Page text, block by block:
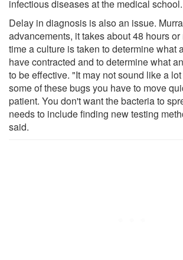
infectious diseases at the medical school.
Delay in diagnosis is also an issue.
advancements, it takes about 48 hours or
time a culture is taken to determine what
have contracted and to determine what
to be effective. "It may not sound like a
some of these bugs you have to move
patient. You don't want the bacteria to
needs to include finding new testing
said.